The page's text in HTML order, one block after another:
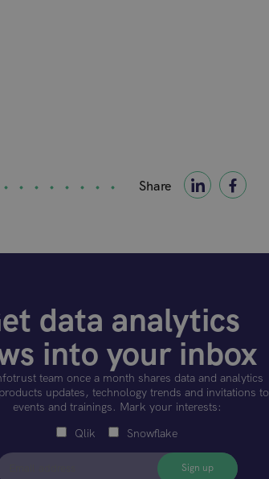
Share
data analytics
into your inbox
team once a month shares data and analytics
updates, technology trends and invitations to
events and trainings. Mark your interests:
Qlik
Snowflake